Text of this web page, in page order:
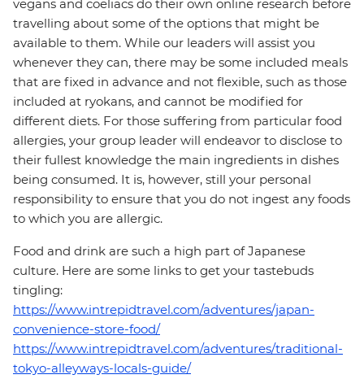
vegans and coeliacs do their own online research before
travelling about some of the options that might be
available to them. While our leaders will assist you
whenever they can, there may be some included meals
that are fixed in advance and not flexible, such as those
included at ryokans, and cannot be modified for
different diets. For those suffering from particular food
allergies, your group leader will endeavor to disclose to
their fullest knowledge the main ingredients in dishes
being consumed. It is, however, still your personal
responsibility to ensure that you do not ingest any foods
to which you are allergic.
Food and drink are such a high part of Japanese
culture. Here are some links to get your tastebuds
tingling:
https://www.intrepidtravel.com/adventures/japan-
convenience-store-food/
https://www.intrepidtravel.com/adventures/traditional-
tokyo-alleyways-locals-guide/